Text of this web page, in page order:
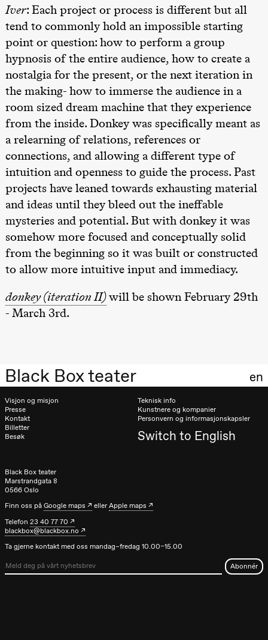
Black Box teater en
Iver: Each project or process is different but all
tend to commonly hold an impossible starting
point or question: how to perform a group
hypnosis of the entire audience, how to create a
nostalgia for the present, or the next iteration in
the making- how to immerse the audience in a
room sized dream machine that they experience
from the inside. Donkey was specifically meant as
a relearning of relations, references or
connections, and allowing a different type of
intuition and openness to guide the process. Past
projects have leaned towards exhausting material
and ideas until they bleed out the ineffable
mysteries and potential. But with donkey it was
somehow more focused and conceptually solid
from the beginning so it was built or constructed
to allow more intuitive input and immediacy.
donkey (iteration II)will be shown February 29th
- March 3rd.
Visjon og misjon
Presse
Kontakt
Billetter
Besøk
Teknisk info
Kunstnere og kompanier
Personvern og informasjonskapsler
Switch to English
Black Box teater
Marstrandgata 8
0566 Oslo
Finn oss påGoogle maps ellerApple maps
Telefon23 40 77 70
blackbox@blackbox.no
Ta gjerne kontakt med oss mandag–fredag 10.00–15.00